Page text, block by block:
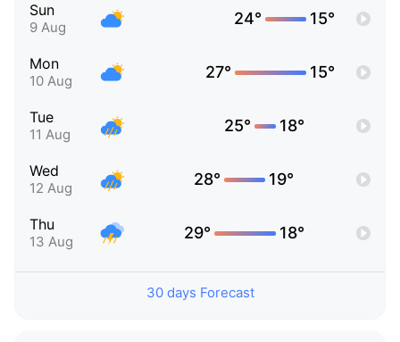
Sun
9 Aug 24° 15°
Mon
10 Aug 27° 15°
Tue
11 Aug 25° 18°
Wed
12 Aug 28° 19°
Thu
13 Aug 29° 18°
30 days Forecast